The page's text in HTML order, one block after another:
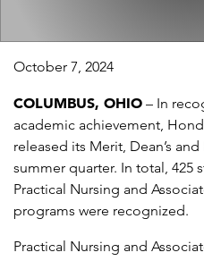
October 7, 2024
COLUMBUS, OHIO – In
academic achievement,
released its Merit, Dean’s
summer quarter. In total, 425
Practical Nursing and
programs were recognized.
Practical Nursing and